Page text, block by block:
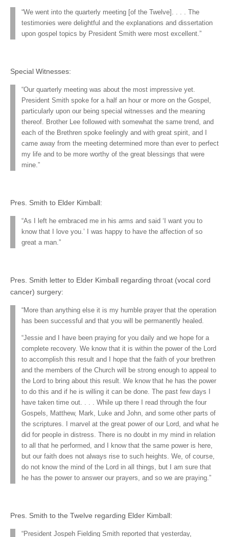
“We went into the quarterly meeting [of the Twelve]. . . . The
testimonies were delightful and the explanations and dissertation
upon gospel topics by President Smith were most excellent.”
Special Witnesses:
“Our quarterly meeting was about the most impressive yet.
President Smith spoke for a half an hour or more on the Gospel,
particularly upon our being special witnesses and the meaning
thereof. Brother Lee followed with somewhat the same trend, and
each of the Brethren spoke feelingly and with great spirit, and I
came away from the meeting determined more than ever to perfect
my life and to be more worthy of the great blessings that were
mine.”
Pres. Smith to Elder Kimball:
“As I left he embraced me in his arms and said ‘I want you to
know that I love you.’ I was happy to have the affection of so
great a man.”
Pres. Smith letter to Elder Kimball regarding throat (vocal cord
cancer) surgery:
“More than anything else it is my humble prayer that the operation
has been successful and that you will be permanently healed.
“Jessie and I have been praying for you daily and we hope for a
complete recovery. We know that it is within the power of the Lord
to accomplish this result and I hope that the faith of your brethren
and the members of the Church will be strong enough to appeal to
the Lord to bring about this result. We know that he has the power
to do this and if he is willing it can be done. The past few days I
have taken time out. . . . While up there I read through the four
Gospels, Matthew, Mark, Luke and John, and some other parts of
the scriptures. I marvel at the great power of our Lord, and what he
did for people in distress. There is no doubt in my mind in relation
to all that he performed, and I know that the same power is here,
but our faith does not always rise to such heights. We, of course,
do not know the mind of the Lord in all things, but I am sure that
he has the power to answer our prayers, and so we are praying.”
Pres. Smith to the Twelve regarding Elder Kimball:
“President Jospeh Fielding Smith reported that yesterday,